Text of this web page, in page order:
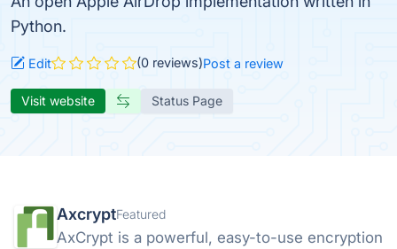
Python.
Edit (0 reviews)Post a review
Visit website Status Page
AxcryptFeatured
AxCrypt is a powerful, easy-to-use encryption